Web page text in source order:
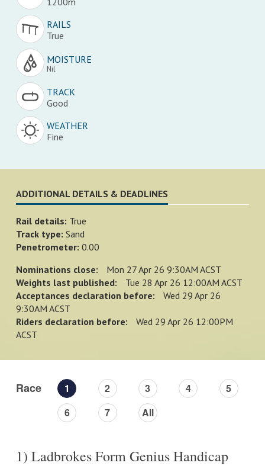
RAILS
True
MOISTURE
Nil
TRACK
Good
WEATHER
Fine
ADDITIONAL DETAILS & DEADLINES
Rail details: True
Track type: Sand
Penetrometer: 0.00
Nominations close: Mon 27 Apr 26 9:30AM ACST
Weights last published: Tue 28 Apr 26 12:00AM ACST
Acceptances declaration before: Wed 29 Apr 26
9:30AM ACST
Riders declaration before: Wed 29 Apr 26 12:00PM
ACST
Race 1 2 3 4
5
6
7 All
1) Ladbrokes Form Genius Handicap